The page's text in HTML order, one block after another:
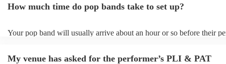
view the pop band's song list on their Encore profile.
How much time do pop bands take to set up?
Your pop band will usually arrive about an hour or so before their
My venue has asked for the performer’s PLI & PAT